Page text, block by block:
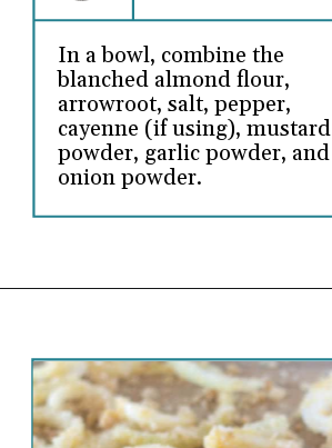
In a bowl, combine the
blanched almond flour,
arrowroot, salt, pepper,
cayenne (if using), mustard
powder, garlic powder, and
onion powder.